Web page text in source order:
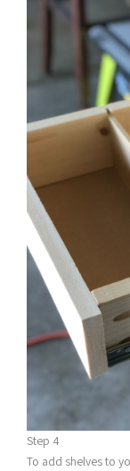
Step 4
To add shelves to